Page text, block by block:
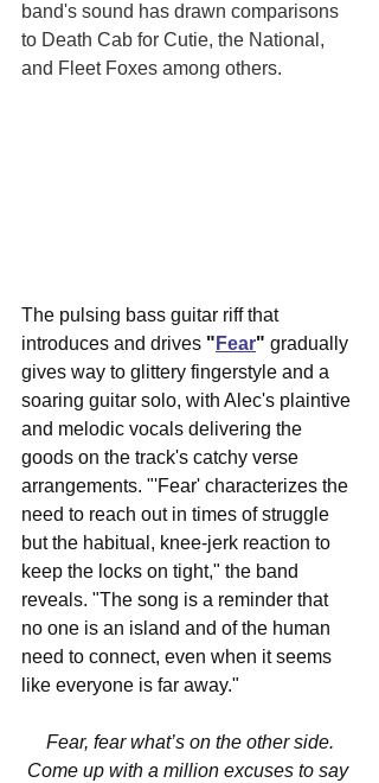
band's sound has drawn comparisons
to Death Cab for Cutie, the National,
and Fleet Foxes among others.
The pulsing bass guitar riff that
introduces and drives " Fear" gradually
gives way to glittery fingerstyle and a
soaring guitar solo, with Alec's plaintive
and melodic vocals delivering the
goods on the track's catchy verse
arrangements. "'Fear' characterizes the
need to reach out in times of struggle
but the habitual, knee-jerk reaction to
keep the locks on tight," the band
reveals. "The song is a reminder that
no one is an island and of the human
need to connect, even when it seems
like everyone is far away."
Fear, fear what’s on the other side.
Come up with a million excuses to say